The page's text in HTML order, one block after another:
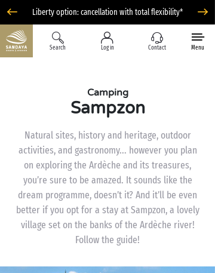
Liberty option: cancellation with total flexibility*
Search Log in Contact Menu
Camping
Sampzon
Natural sites, history and heritage, outdoor
activities, and gastronomy... however you plan
on exploring the Ardèche and its treasures,
you’re sure to be amazed. It sounds like the
dream programme, doesn’t it? And it’ll be even
better if you opt for a stay at Sampzon, a lovely
village set on the banks of the Ardèche river!
Follow the guide!